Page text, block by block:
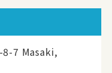
7 Masaki,